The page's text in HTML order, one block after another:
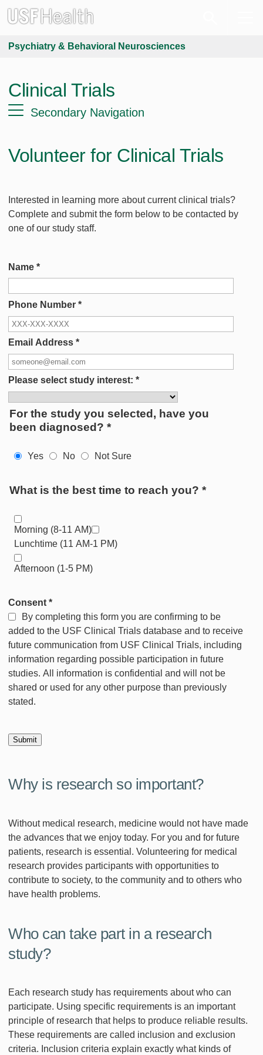
Psychiatry & Behavioral Neurosciences
Clinical Trials
Secondary Navigation
Volunteer for Clinical Trials
Interested in learning more about current clinical trials?
Complete and submit the form below to be contacted by
one of our study staff.
Name *
Phone Number *
Email Address *
Please select study interest: *
For the study you selected, have you
been diagnosed? *
Yes No Not Sure
What is the best time to reach you? *
Morning (8-11 AM)
Lunchtime (11 AM-1 PM)
Afternoon (1-5 PM)
Consent *
By completing this form you are confirming to be
added to the USF Clinical Trials database and to receive
future communication from USF Clinical Trials, including
information regarding possible participation in future
studies. All information is confidential and will not be
shared or used for any other purpose than previously
stated.
Why is research so important?
Without medical research, medicine would not have made
the advances that we enjoy today. For you and for future
patients, research is essential. Volunteering for medical
research provides participants with opportunities to
contribute to society, to the community and to others who
have health problems.
Who can take part in a research
study?
Each research study has requirements about who can
participate. Using specific requirements is an important
principle of research that helps to produce reliable results.
These requirements are called inclusion and exclusion
criteria. Inclusion criteria explain exactly what kinds of